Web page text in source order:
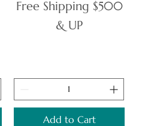
Free Shipping $500
& UP
Add to Cart